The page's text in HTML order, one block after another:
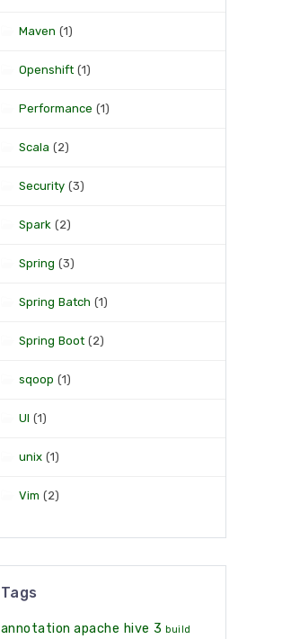
Maven (1)
Openshift(1)
Performance (1)
Scala (2)
Security(3)
Spark(2)
Spring (3)
Spring Batch (1)
Spring Boot(2)
sqoop (1)
UI (1)
unix(1)
Vim (2)
Tags
annotation apache hive 3 build